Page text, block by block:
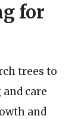
for
trees to
care
and